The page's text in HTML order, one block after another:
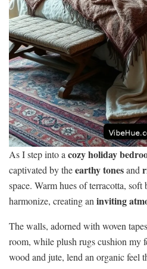
As I step into a cozy holiday
captivated by theearthy tonesand
space. Warm hues of terracotta, soft
harmonize, creating an inviting
The walls, adorned with woven
room, while plush rugs cushion my
wood and jute, lend an organic feel